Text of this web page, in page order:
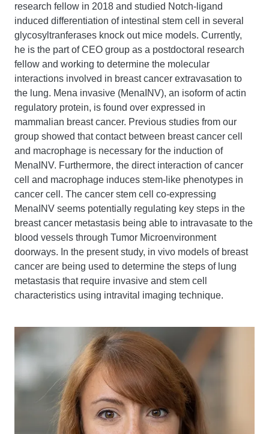
research fellow in 2018 and studied Notch-ligand
induced differentiation of intestinal stem cell in several
glycosyltranferases knock out mice models. Currently,
he is the part of CEO group as a postdoctoral research
fellow and working to determine the molecular
interactions involved in breast cancer extravasation to
the lung. Mena invasive (MenaINV), an isoform of actin
regulatory protein, is found over expressed in
mammalian breast cancer. Previous studies from our
group showed that contact between breast cancer cell
and macrophage is necessary for the induction of
MenaINV. Furthermore, the direct interaction of cancer
cell and macrophage induces stem-like phenotypes in
cancer cell. The cancer stem cell co-expressing
MenaINV seems potentially regulating key steps in the
breast cancer metastasis being able to intravasate to the
blood vessels through Tumor Microenvironment
doorways. In the present study, in vivo models of breast
cancer are being used to determine the steps of lung
metastasis that require invasive and stem cell
characteristics using intravital imaging technique.